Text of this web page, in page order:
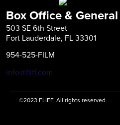
Box Office &
503 SE 6th Street
Fort Lauderdale, FL 33301
954-525-FILM
info@fliff.com
©2023 FLIFF, All rights reserved